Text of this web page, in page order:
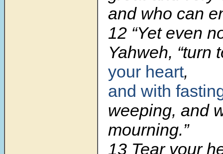
and who can
12 “Yet even
Yahweh, “turn
your heart,
and with
weeping, and
mourning.”
13 Tear your